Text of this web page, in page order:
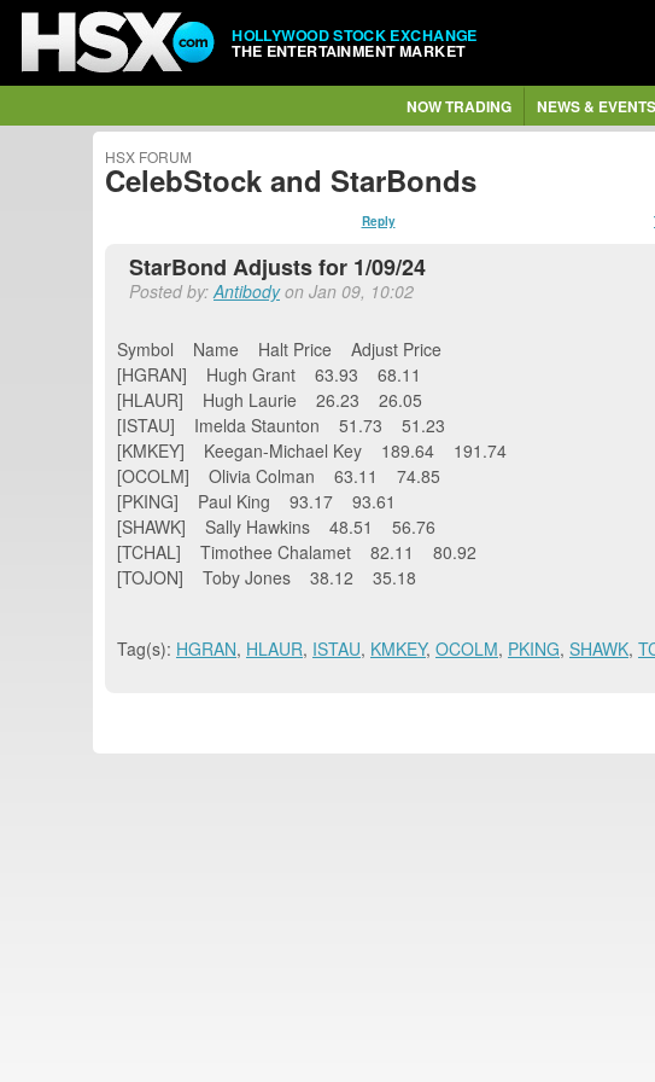
HOLLYWOOD STOCK EXCHANGE
THE ENTERTAINMENT MARKET
NOW TRADING NEWS & EVENTS
HSX FORUM
CelebStock and StarBonds
Reply
StarBond Adjusts for 1/09/24
Posted by:Antibodyon Jan 09, 10:02
Symbol Name Halt Price Adjust Price
[HGRAN] Hugh Grant 63.93 68.11
[HLAUR] Hugh Laurie 26.23 26.05
[ISTAU] Imelda Staunton 51.73 51.23
[KMKEY] Keegan-Michael Key 189.64 191.74
[OCOLM] Olivia Colman 63.11 74.85
[PKING] Paul King 93.17 93.61
[SHAWK] Sally Hawkins 48.51 56.76
[TCHAL] Timothee Chalamet 82.11 80.92
[TOJON] Toby Jones 38.12 35.18
Tag(s): HGRAN, HLAUR, ISTAU, KMKEY, OCOLM, PKING, SHAWK,